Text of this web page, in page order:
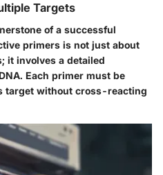
Targets
of a successful
primers is not just about
it involves a detailed
Each primer must be
target without cross-reacting